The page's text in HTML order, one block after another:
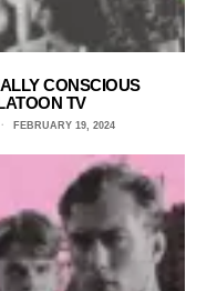
CONSCIOUS
TV
FEBRUARY 19, 2024